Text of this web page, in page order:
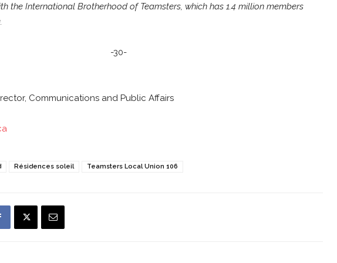
the International Brotherhood of Teamsters, which has 1.4 million members
-30-
Communications and Public Affairs
Résidences soleil Teamsters Local Union 106